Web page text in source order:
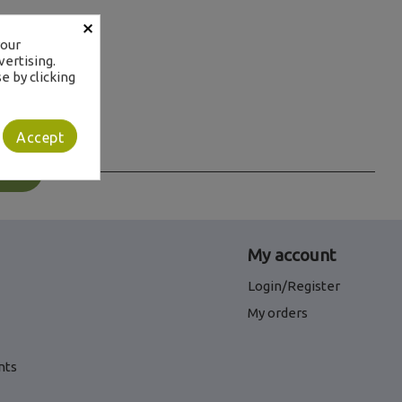
My account
Login/Register
My orders
×
by clicking
Accept